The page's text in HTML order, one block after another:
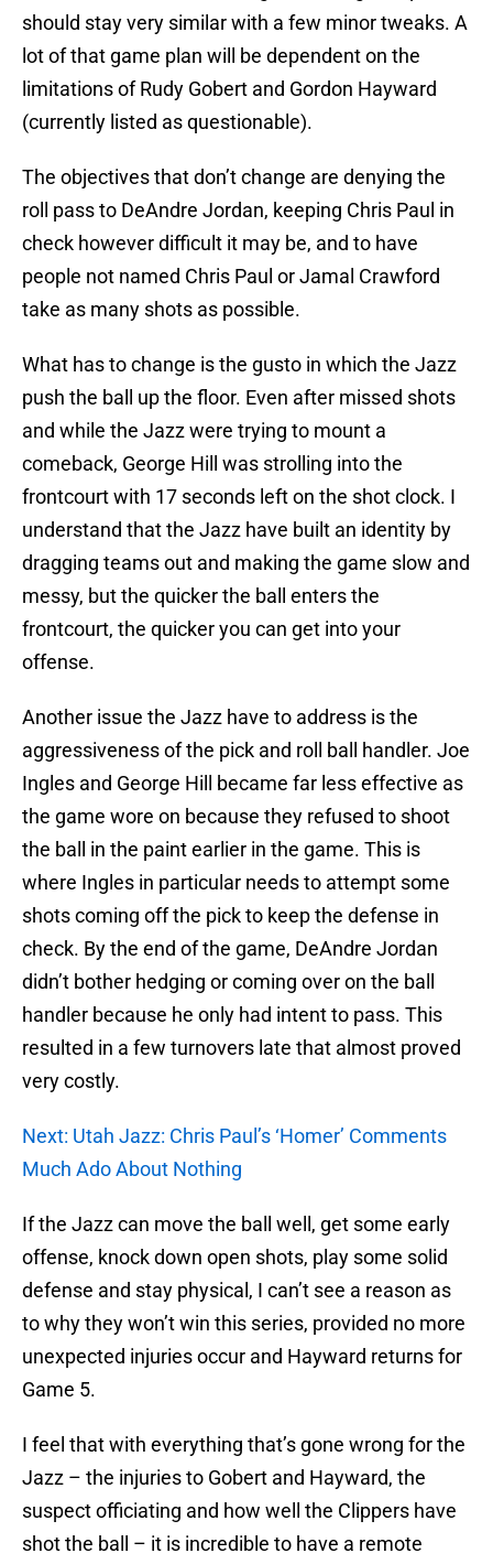
should stay very similar with a few minor tweaks. A
lot of that game plan will be dependent on the
limitations of Rudy Gobert and Gordon Hayward
(currently listed as questionable).
The objectives that don’t change are denying the
roll pass to DeAndre Jordan, keeping Chris Paul in
check however difficult it may be, and to have
people not named Chris Paul or Jamal Crawford
take as many shots as possible.
What has to change is the gusto in which the Jazz
push the ball up the floor. Even after missed shots
and while the Jazz were trying to mount a
comeback, George Hill was strolling into the
frontcourt with 17 seconds left on the shot clock. I
understand that the Jazz have built an identity by
dragging teams out and making the game slow and
messy, but the quicker the ball enters the
frontcourt, the quicker you can get into your
offense.
Another issue the Jazz have to address is the
aggressiveness of the pick and roll ball handler. Joe
Ingles and George Hill became far less effective as
the game wore on because they refused to shoot
the ball in the paint earlier in the game. This is
where Ingles in particular needs to attempt some
shots coming off the pick to keep the defense in
check. By the end of the game, DeAndre Jordan
didn’t bother hedging or coming over on the ball
handler because he only had intent to pass. This
resulted in a few turnovers late that almost proved
very costly.
Next: Utah Jazz: Chris Paul’s ‘Homer’ Comments
Much Ado About Nothing
If the Jazz can move the ball well, get some early
offense, knock down open shots, play some solid
defense and stay physical, I can’t see a reason as
to why they won’t win this series, provided no more
unexpected injuries occur and Hayward returns for
Game 5.
I feel that with everything that’s gone wrong for the
Jazz – the injuries to Gobert and Hayward, the
suspect officiating and how well the Clippers have
shot the ball – it is incredible to have a remote